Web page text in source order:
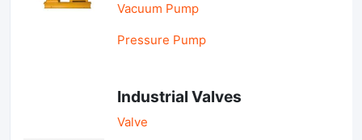
Vacuum Pump
Pressure Pump
Industrial Valves
Valve